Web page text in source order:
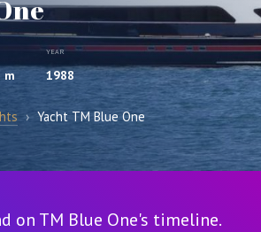
m
YEAR
1988
› Yacht TM Blue One
on TM Blue One's timeline.